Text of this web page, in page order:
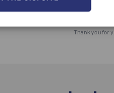
ultimately,
does not use
*You will
Thank you for